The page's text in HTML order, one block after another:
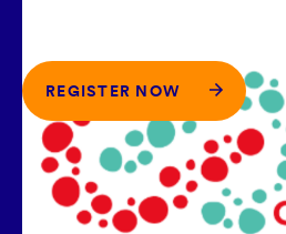
REGISTER NOW